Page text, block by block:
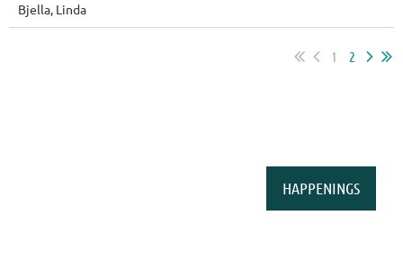
Bjella, Linda
1 2
HAPPENINGS